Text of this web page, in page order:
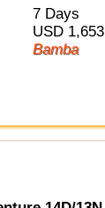
7 Days
USD 1,653
Bamba